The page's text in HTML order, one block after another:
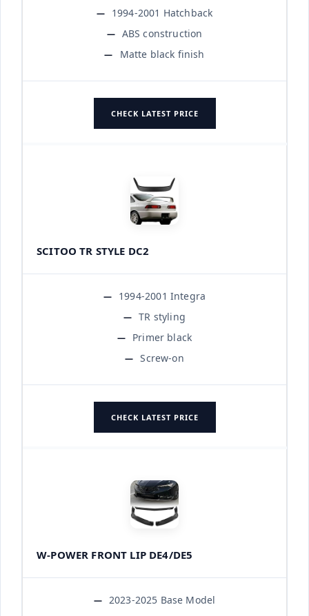
1994-2001 Hatchback
ABS construction
Matte black finish
CHECK LATEST PRICE
SCITOO TR STYLE DC2
1994-2001 Integra
TR styling
Primer black
Screw-on
CHECK LATEST PRICE
W-POWER FRONT LIP DE4/DE5
2023-2025 Base Model